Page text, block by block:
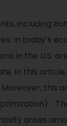
including
In today’s
in the U.S.
In this
this
arises